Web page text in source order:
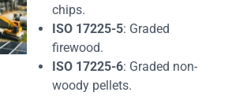
chips.
ISO 17225-5: Graded
firewood.
ISO 17225-6: Graded non-
woody pellets.